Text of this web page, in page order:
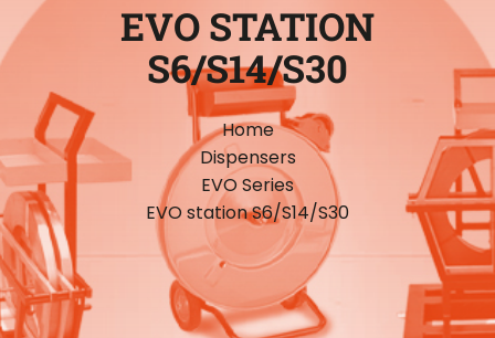
EVO STATION
S6/S14/S30
Home
Dispensers
EVO Series
EVO station S6/S14/S30